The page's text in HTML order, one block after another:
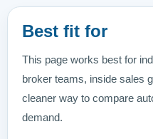
Best fit for
This page works best for
broker teams, inside sales
cleaner way to compare
demand.